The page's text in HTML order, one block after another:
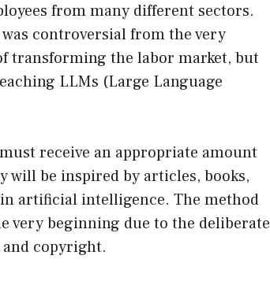
from many different sectors.
controversial from the very
transforming the labor market, but
LLMs (Large Language
receive an appropriate amount
will be inspired by articles, books,
artificial intelligence. The method
very beginning due to the deliberate
copyright.